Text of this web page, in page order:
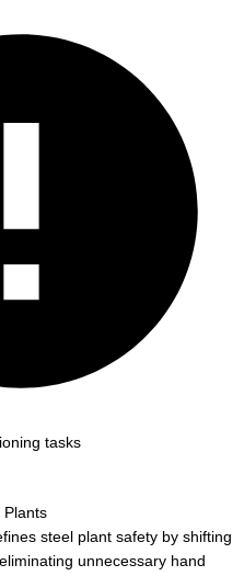
tasks
Plants
steel plant safety by shifting
unnecessary hand